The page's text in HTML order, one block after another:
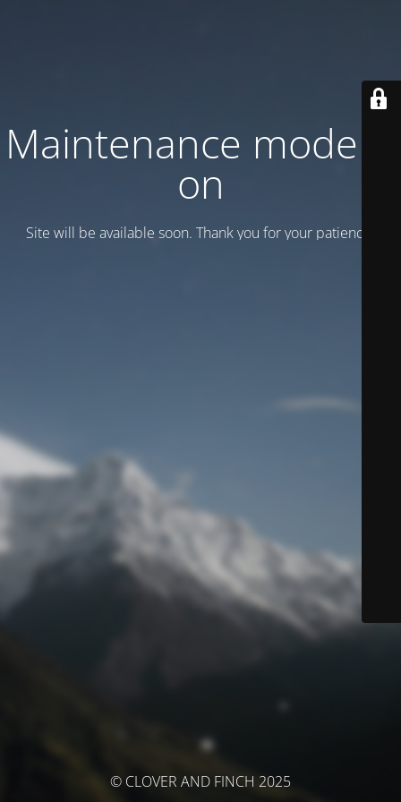
Maintenance mode is
on
Site will be available soon. Thank you for your patience!
© CLOVER AND FINCH 2025